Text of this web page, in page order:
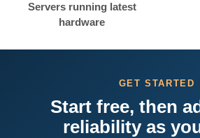
Servers running latest
hardware
GET STARTED
Start free, then
reliability as